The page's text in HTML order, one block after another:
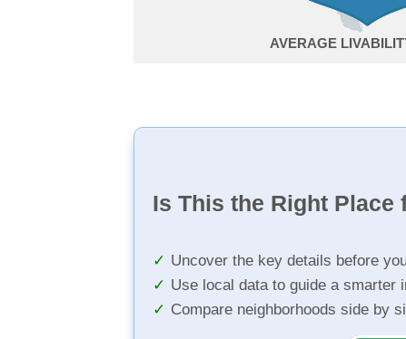
AVERAGE
Is This the Right Place
Uncover the key details before
Use local data to guide a smarter
Compare neighborhoods side by